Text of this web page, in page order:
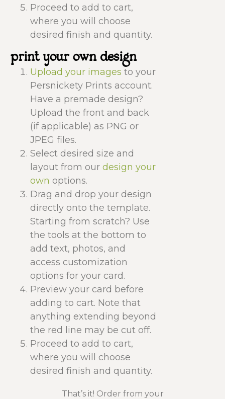
Proceed to add to cart,
where you will choose
desired finish and quantity.
print your own design
Upload your images to your
Persnickety Prints account.
Have a premade design?
Upload the front and back
(if applicable) as PNG or
JPEG files.
Select desired size and
layout from our design your
own options.
Drag and drop your design
directly onto the template.
Starting from scratch? Use
the tools at the bottom to
add text, photos, and
access customization
options for your card.
Preview your card before
adding to cart. Note that
anything extending beyond
the red line may be cut off.
Proceed to add to cart,
where you will choose
desired finish and quantity.
That’s it! Order from your